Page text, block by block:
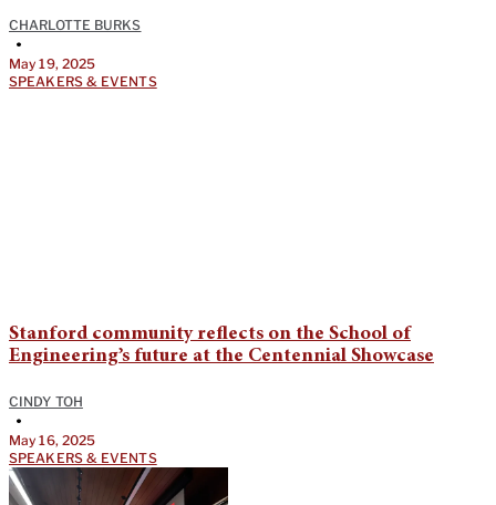
CHARLOTTE BURKS
•
May 19, 2025
SPEAKERS & EVENTS
Stanford community reflects on the School of
Engineering’s future at the Centennial Showcase
CINDY TOH
•
May 16, 2025
SPEAKERS & EVENTS